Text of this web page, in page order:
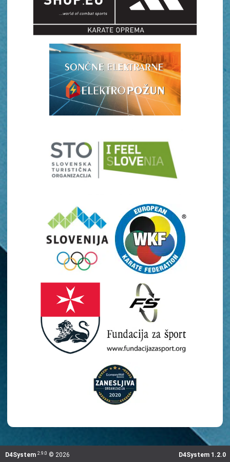
D4System 1.2.0
D4System 2.9.0 © 2026